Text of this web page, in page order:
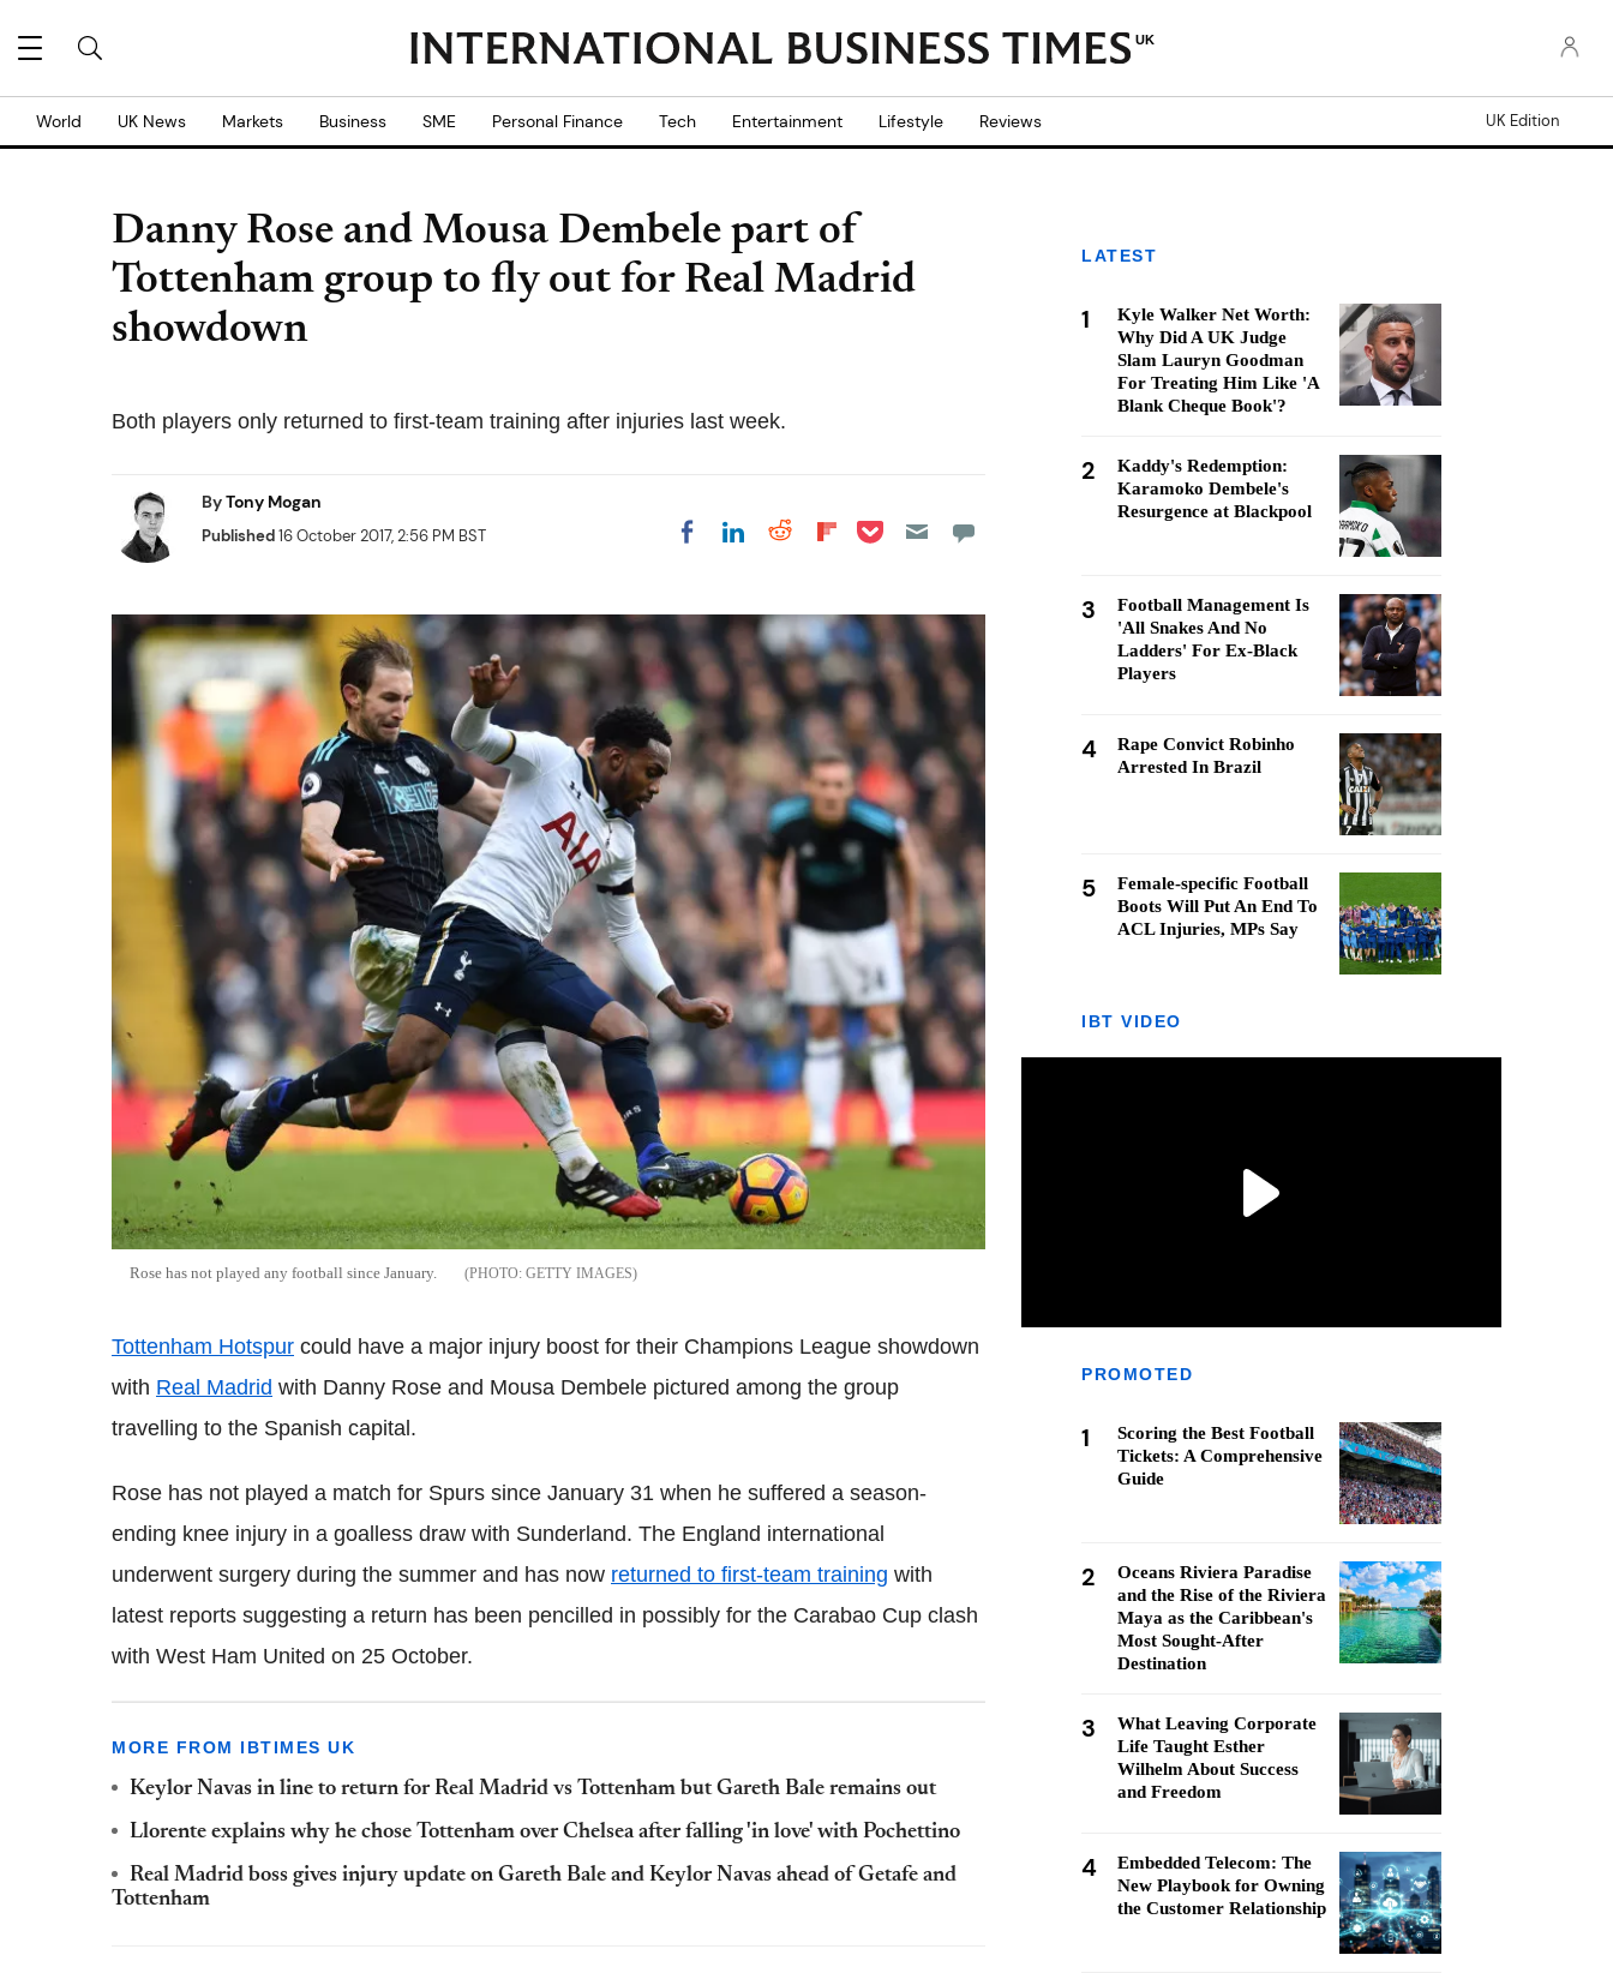
UK
World UK News Markets Business SME Personal Finance Tech Entertainment Lifestyle Reviews UK Edition
Danny Rose and Mousa Dembele part of
Tottenham group to fly out for Real Madrid
showdown
Both players only returned to first-team training after injuries last week.
ByTony Mogan
Published16 October 2017, 2:56 PM BST Share on Facebook
Share on LinkedIn
Share on Reddit
Share on
Share on Pocket
Rose has not played any football since January. GETTY IMAGES
Tottenham Hotspur could have a major injury boost for their Champions League showdown
with Real Madrid with Danny Rose and Mousa Dembele pictured among the group
travelling to the Spanish capital.
Rose has not played a match for Spurs since January 31 when he suffered a season-
ending knee injury in a goalless draw with Sunderland. The England international
underwent surgery during the summer and has now returned to first-team training with
latest reports suggesting a return has been pencilled in possibly for the Carabao Cup clash
with West Ham United on 25 October.
MORE FROM IBTIMES UK
Keylor Navas in line to return for Real Madrid vs Tottenham but Gareth Bale remains out
Llorente explains why he chose Tottenham over Chelsea after falling 'in love' with Pochettino
Real Madrid boss gives injury update on Gareth Bale and Keylor Navas ahead of Getafe and
Tottenham
LATEST
1
Kyle Walker Net Worth:
Why Did A UK Judge
Slam Lauryn Goodman
For Treating Him Like 'A
Blank Cheque Book'?
2
Kaddy's Redemption:
Karamoko Dembele's
Resurgence at Blackpool
3
Football Management Is
'All Snakes And No
Ladders' For Ex-Black
Players
4
Rape Convict Robinho
Arrested In Brazil
5
Female-specific Football
Boots Will Put An End To
ACL Injuries, MPs Say
IBT VIDEO
PROMOTED
1
Scoring the Best Football
Tickets: A Comprehensive
Guide
2
Oceans Riviera Paradise
and the Rise of the Riviera
Maya as the Caribbean's
Most Sought-After
Destination
3
What Leaving Corporate
Life Taught Esther
Wilhelm About Success
and Freedom
4
Embedded Telecom: The
New Playbook for Owning
the Customer Relationship